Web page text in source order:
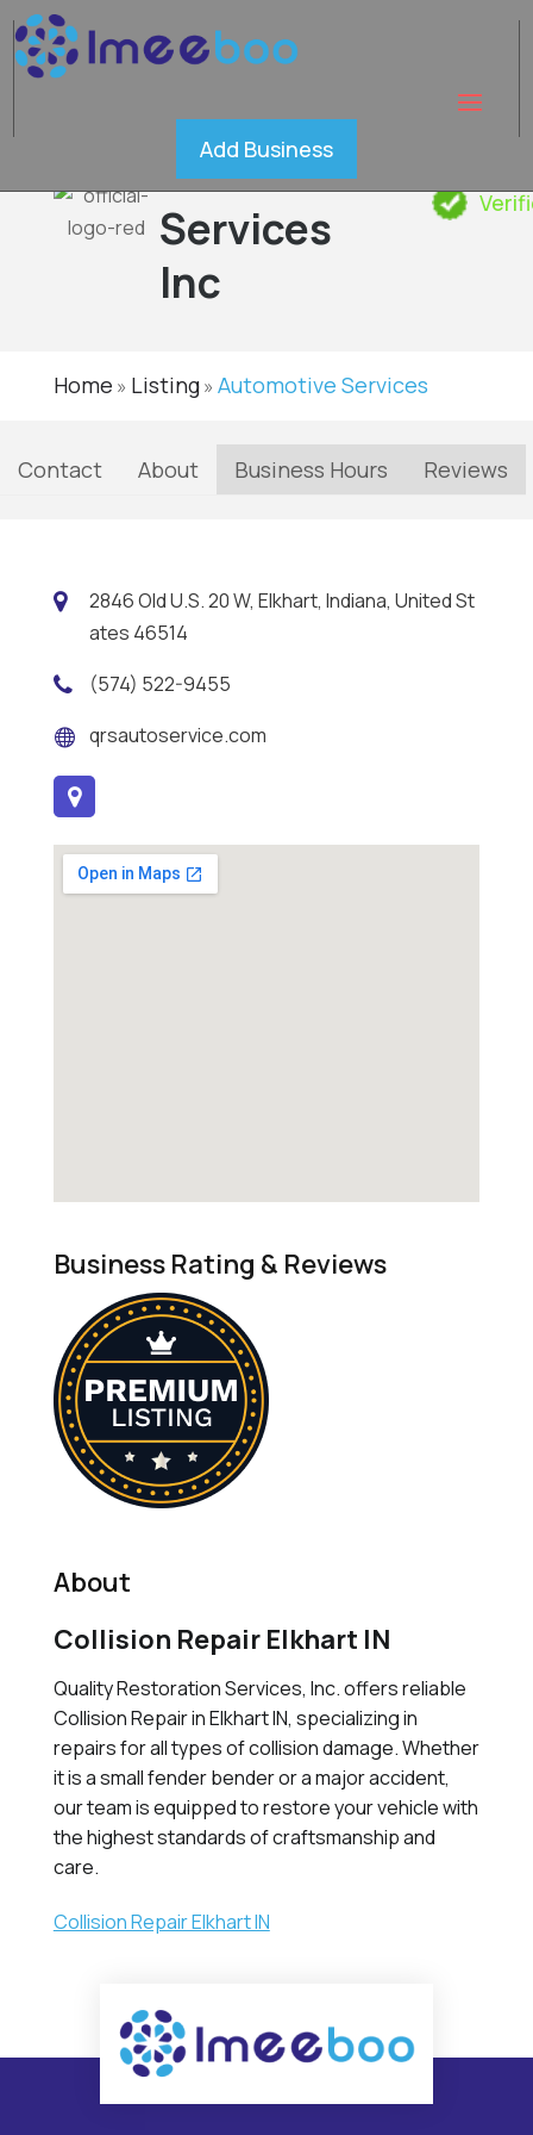
Add Business
Quality
Restoration
Services
Inc
Home » Listing» Automotive Services
Contact About Business Hours Reviews
2846 Old U.S. 20 W, Elkhart, Indiana, United St
ates 46514
(574) 522-9455
qrsautoservice.com
Business Rating & Reviews
About
Collision Repair Elkhart IN
Quality Restoration Services, Inc. offers reliable
Collision Repair in Elkhart IN, specializing in
repairs for all types of collision damage. Whether
it is a small fender bender or a major accident,
our team is equipped to restore your vehicle with
the highest standards of craftsmanship and
care.
Collision Repair Elkhart IN